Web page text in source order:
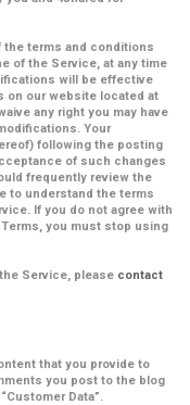
the terms and conditions
of the Service, at any time
will be effective
on our website located at
any right you may have
Your
following the posting
of such changes
frequently review the
to understand the terms
If you do not agree with
you must stop using
Service, please contact
that you provide to
you post to the blog
“Customer Data”.